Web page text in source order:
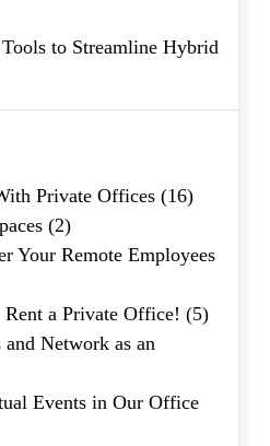
to Streamline Hybrid
Private Offices (16)
(2)
Your Remote Employees
a Private Office! (5)
Network as an
Events in Our Office